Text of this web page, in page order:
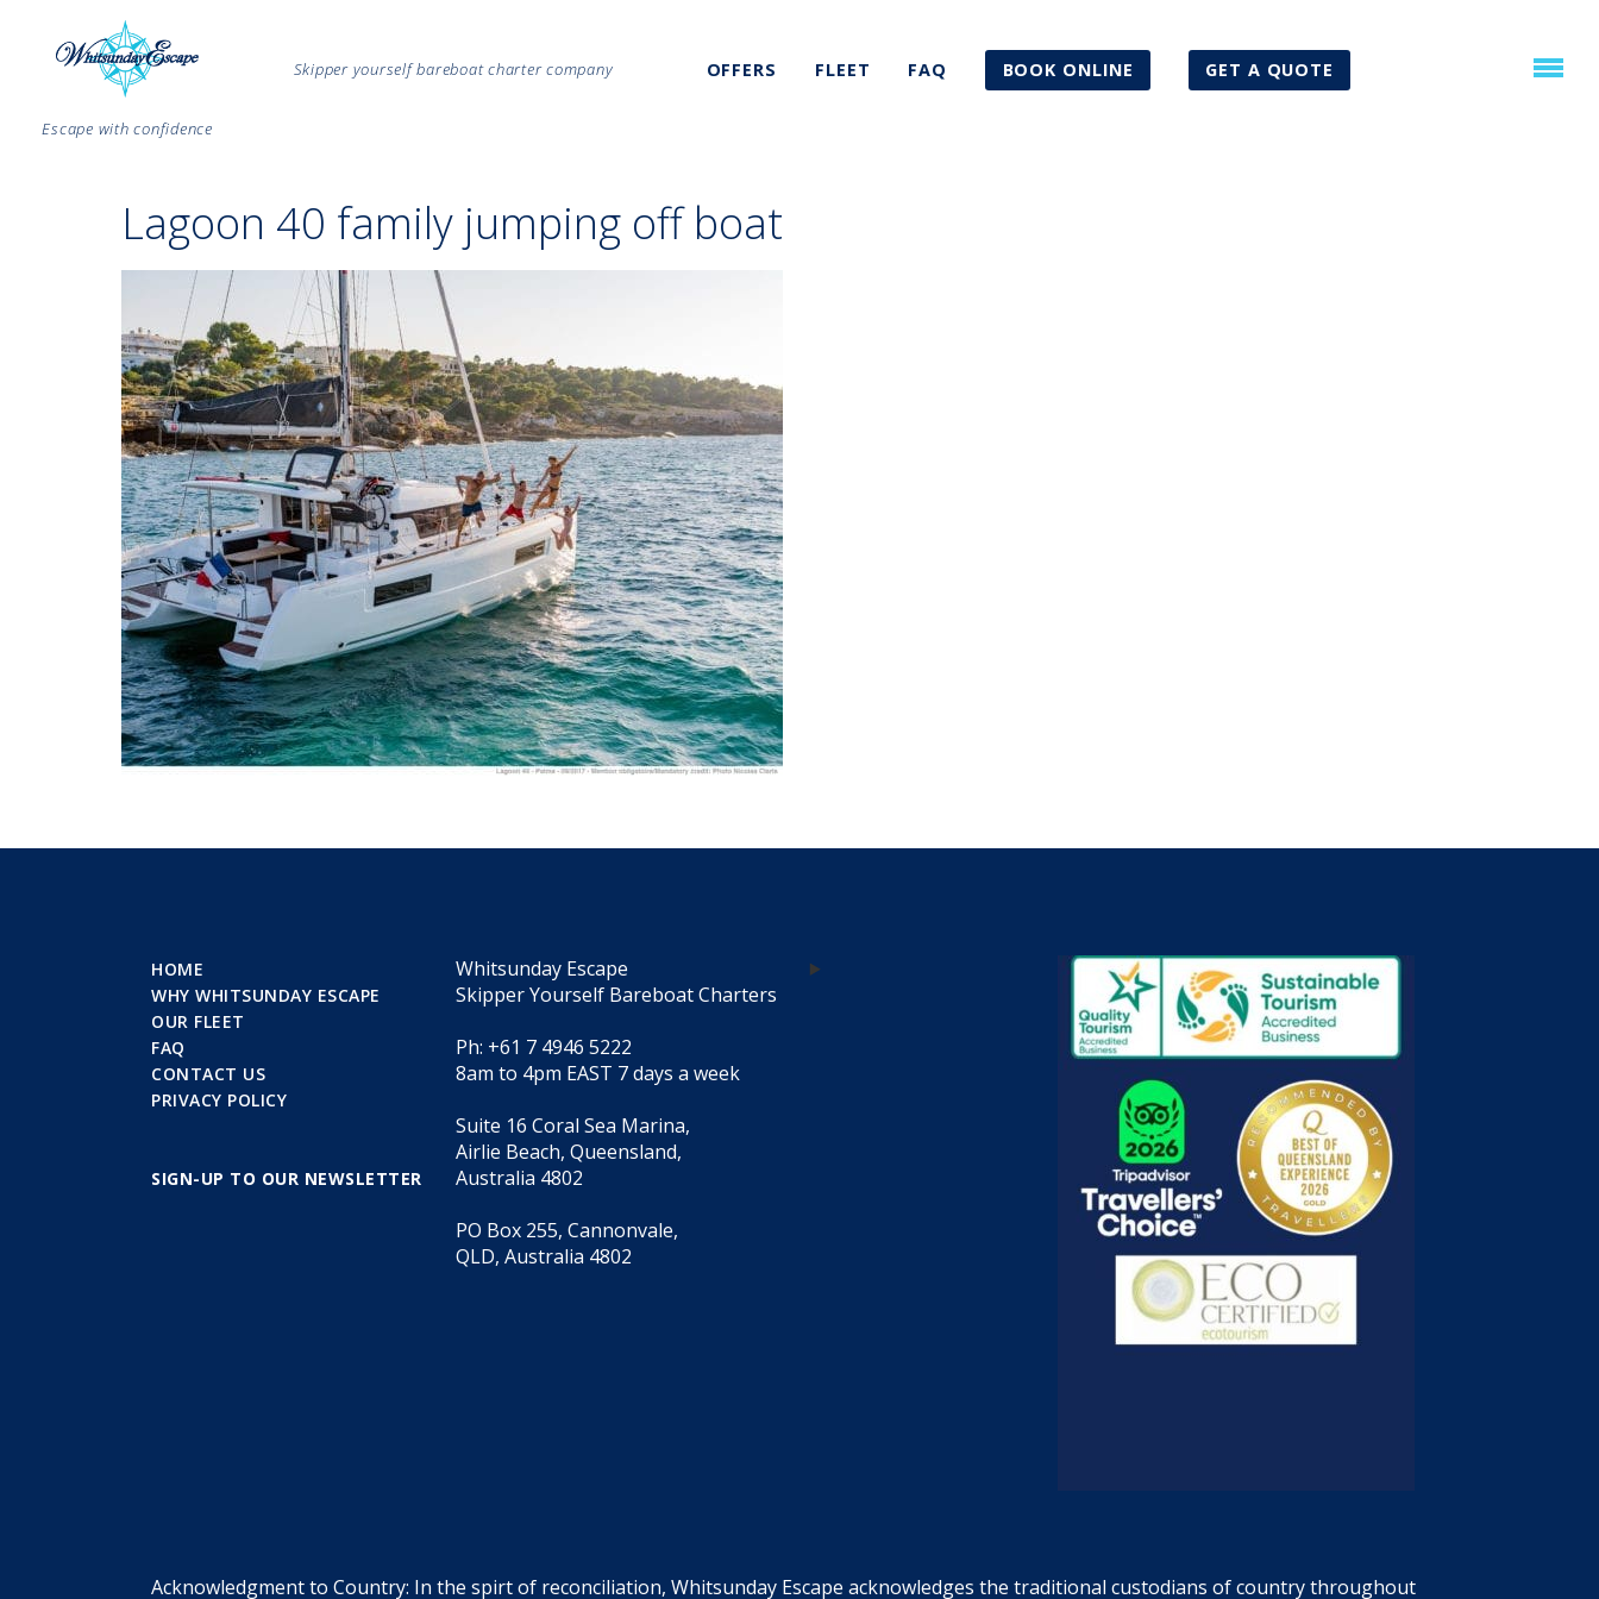
Escape with confidence
Skipper yourself bareboat charter company OFFERS FLEET FAQ BOOK ONLINE GET A QUOTE
Lagoon 40 family jumping off boat
HOME
WHY WHITSUNDAY ESCAPE
OUR FLEET
FAQ
CONTACT US
PRIVACY POLICY
SIGN-UP TO OUR NEWSLETTER
Whitsunday Escape
Skipper Yourself Bareboat Charters
Ph: +61 7 4946 5222
8am to 4pm EAST 7 days a week
Suite 16 Coral Sea Marina,
Airlie Beach, Queensland,
Australia 4802
PO Box 255, Cannonvale,
QLD, Australia 4802
Acknowledgment to Country: In the spirt of reconciliation, Whitsunday Escape acknowledges the traditional custodians of country throughout